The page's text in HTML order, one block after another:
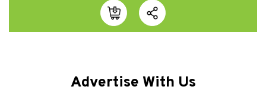
Advertise With Us